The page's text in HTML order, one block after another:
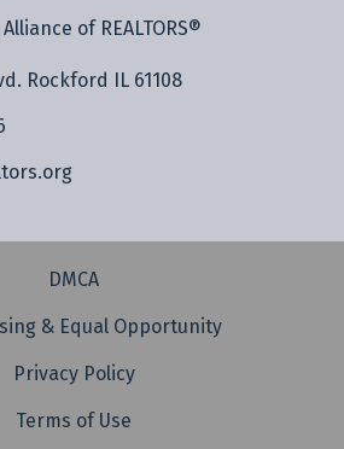
of REALTORS®
Rockford IL 61108
DMCA
& Equal Opportunity
Privacy Policy
Terms of Use